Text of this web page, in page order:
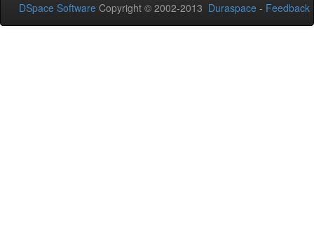
DSpace Software Copyright © 2002-2013 Duraspace - Feedback